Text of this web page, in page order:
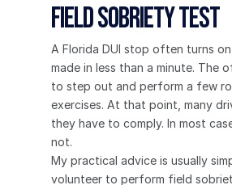
Field Sobriety Test
A Florida DUI stop often turns
made in less than a minute. The
to step out and perform a few
exercises. At that point, many
they have to comply. In most
not.
My practical advice is usually
volunteer to perform field